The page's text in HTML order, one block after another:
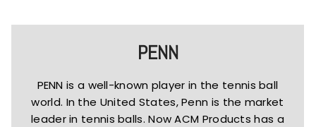
PENN
PENN is a well-known player in the tennis ball
world. In the United States, Penn is the market
leader in tennis balls. Now ACM Products has a